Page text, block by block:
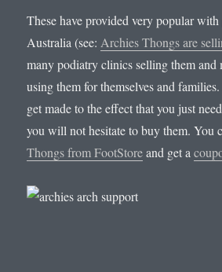
These have provided very popular
Australia (see: Archies Thongs are
many podiatry clinics selling them and
using them for themselves and
get made to the effect that you just
you will not hesitate to buy them. You
Thongs from FootStoreand get a